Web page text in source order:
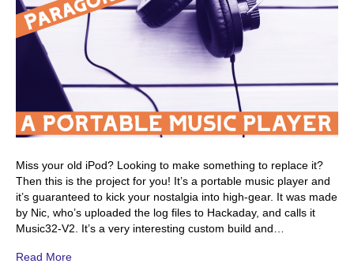
Miss your old iPod? Looking to make something to replace it?
Then this is the project for you! It’s a portable music player and
it’s guaranteed to kick your nostalgia into high-gear. It was made
by Nic, who’s uploaded the log files to Hackaday, and calls it
Music32-V2. It’s a very interesting custom build and…
Read More